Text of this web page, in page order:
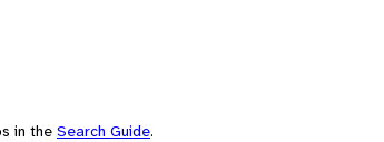
in the Search Guide.